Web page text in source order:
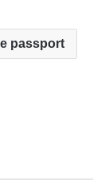
passport